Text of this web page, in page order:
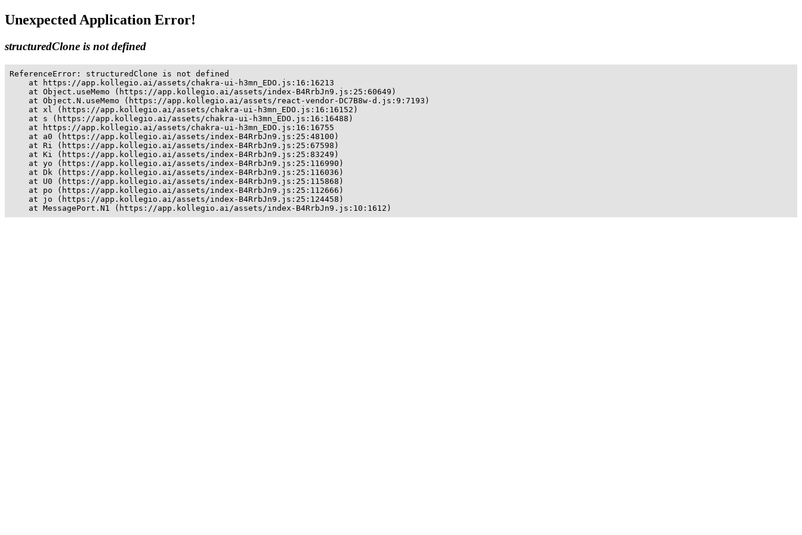
Unexpected Application Error!
structuredClone is not defined
ReferenceError: structuredClone is not defined
    at https://app.kollegio.ai/assets/chakra-ui-h3mn_EDO.js:16:16213
    at Object.useMemo (https://app.kollegio.ai/assets/index-B4RrbJn9.js:25:60649)
    at Object.N.useMemo (https://app.kollegio.ai/assets/react-vendor-DC7B8w-d.js:9:7193)
    at xl (https://app.kollegio.ai/assets/chakra-ui-h3mn_EDO.js:16:16152)
    at s (https://app.kollegio.ai/assets/chakra-ui-h3mn_EDO.js:16:16488)
    at https://app.kollegio.ai/assets/chakra-ui-h3mn_EDO.js:16:16755
    at a0 (https://app.kollegio.ai/assets/index-B4RrbJn9.js:25:48100)
    at Ri (https://app.kollegio.ai/assets/index-B4RrbJn9.js:25:67598)
    at Ki (https://app.kollegio.ai/assets/index-B4RrbJn9.js:25:83249)
    at yo (https://app.kollegio.ai/assets/index-B4RrbJn9.js:25:116990)
    at Dk (https://app.kollegio.ai/assets/index-B4RrbJn9.js:25:116036)
    at U0 (https://app.kollegio.ai/assets/index-B4RrbJn9.js:25:115868)
    at po (https://app.kollegio.ai/assets/index-B4RrbJn9.js:25:112666)
    at jo (https://app.kollegio.ai/assets/index-B4RrbJn9.js:25:124458)
    at MessagePort.N1 (https://app.kollegio.ai/assets/index-B4RrbJn9.js:10:1612)